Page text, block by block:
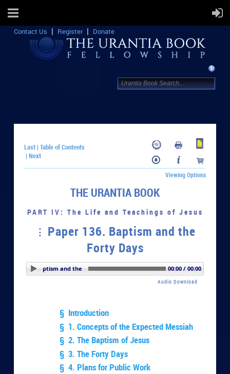
Contact Us Register Donate
Last |Table of Contents
|Next
Viewing Options
THE URANTIA BOOK
PART IV: The Life and Teachings of Jesus
Paper 136. Baptism and the
Forty Days
136. Baptism and the Forty Days 00:00 / 00:00
Audio Download
§ Introduction
§ 1. Concepts of the Expected Messiah
§ 2. The Baptism of Jesus
§ 3. The Forty Days
§ 4. Plans for Public Work